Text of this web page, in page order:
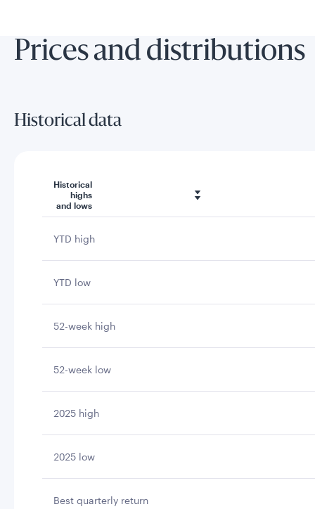
Prices and distributions
Historical data
Historical
highs
and lows
YTD high
YTD low
52-week high
52-week low
2025 high
2025 low
Best quarterly return